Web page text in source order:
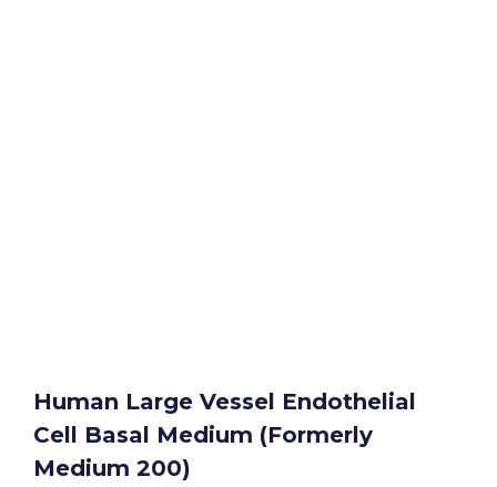
Human Large Vessel Endothelial
Cell Basal Medium (formerly
Medium 200)